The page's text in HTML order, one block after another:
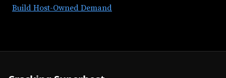
Build Host-Owned Demand